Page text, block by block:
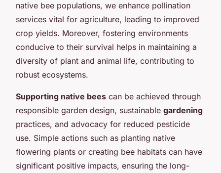
native bee populations, we enhance pollination
services vital for agriculture, leading to improved
crop yields. Moreover, fostering environments
conducive to their survival helps in maintaining a
diversity of plant and animal life, contributing to
robust ecosystems.
Supporting native bees can be achieved through
responsible garden design, sustainable gardening
practices, and advocacy for reduced pesticide
use. Simple actions such as planting native
flowering plants or creating bee habitats can have
significant positive impacts, ensuring the long-